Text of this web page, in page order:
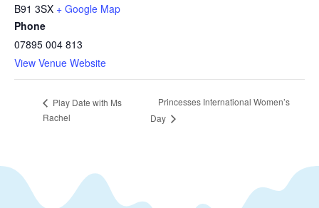
B91 3SX + Google Map
Phone
07895 004 813
View Venue Website
Play Date with Ms
Rachel
Princesses International Women’s
Day